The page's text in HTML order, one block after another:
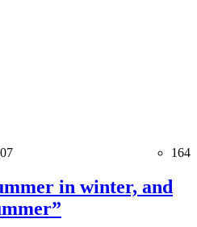
164
in winter, and